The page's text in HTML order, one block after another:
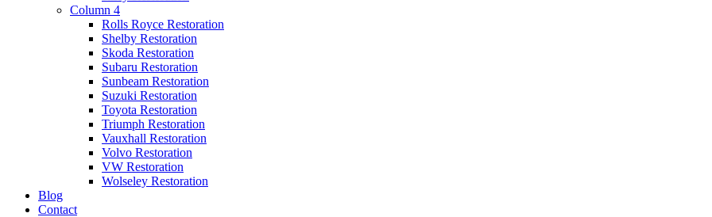
Column 4
Rolls Royce Restoration
Shelby Restoration
Skoda Restoration
Subaru Restoration
Sunbeam Restoration
Suzuki Restoration
Toyota Restoration
Triumph Restoration
Vauxhall Restoration
Volvo Restoration
VW Restoration
Wolseley Restoration
Blog
Contact